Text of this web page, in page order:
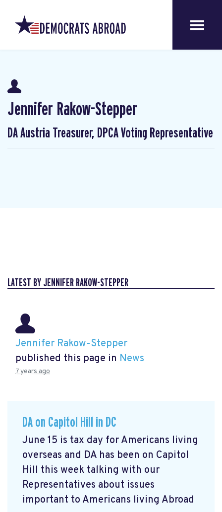
Jennifer Rakow-Stepper
DA Austria Treasurer, DPCA Voting Representative
LATEST BY JENNIFER RAKOW-STEPPER
Jennifer Rakow-Stepper
published this page in News
7 years ago
DA on Capitol Hill in DC
June 15 is tax day for Americans living
overseas and DA has been on Capitol
Hill this week talking with our
Representatives about issues
important to Americans living Abroad